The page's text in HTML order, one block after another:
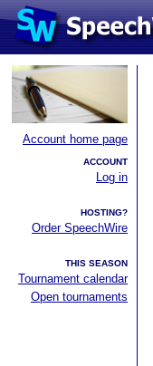
Account home page
ACCOUNT
Log in
HOSTING?
Order SpeechWire
THIS SEASON
Tournament calendar
Open tournaments